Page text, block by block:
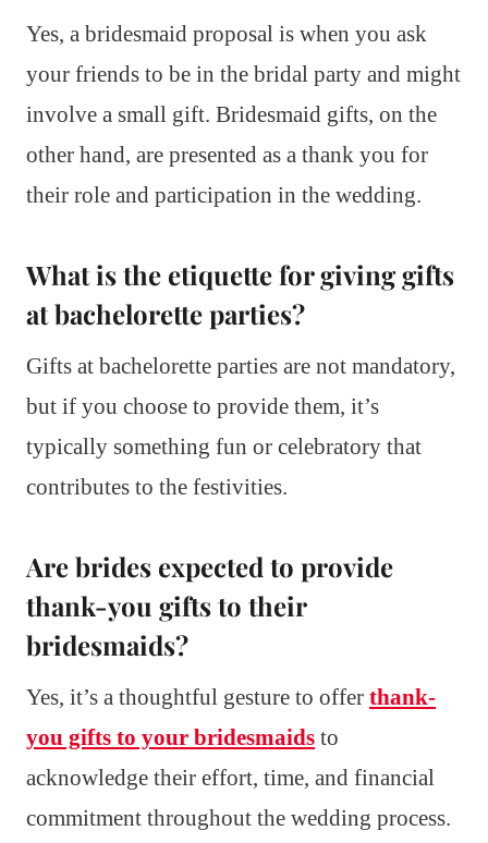
Yes, a bridesmaid proposal is when you ask
your friends to be in the bridal party and might
involve a small gift. Bridesmaid gifts, on the
other hand, are presented as a thank you for
their role and participation in the wedding.
What is the etiquette for giving gifts
at bachelorette parties?
Gifts at bachelorette parties are not mandatory,
but if you choose to provide them, it’s
typically something fun or celebratory that
contributes to the festivities.
Are brides expected to provide
thank-you gifts to their
bridesmaids?
Yes, it’s a thoughtful gesture to offer thank-
you gifts to your bridesmaids to
acknowledge their effort, time, and financial
commitment throughout the wedding process.